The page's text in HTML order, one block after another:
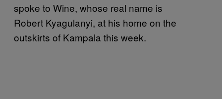
spoke to Wine, whose real name is
Robert Kyagulanyi, at his home on the
outskirts of Kampala this week.